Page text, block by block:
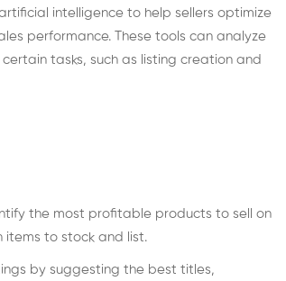
intelligence to help sellers optimize
performance. These tools can analyze
tasks, such as listing creation and
the most profitable products to sell on
items to stock and list.
by suggesting the best titles,